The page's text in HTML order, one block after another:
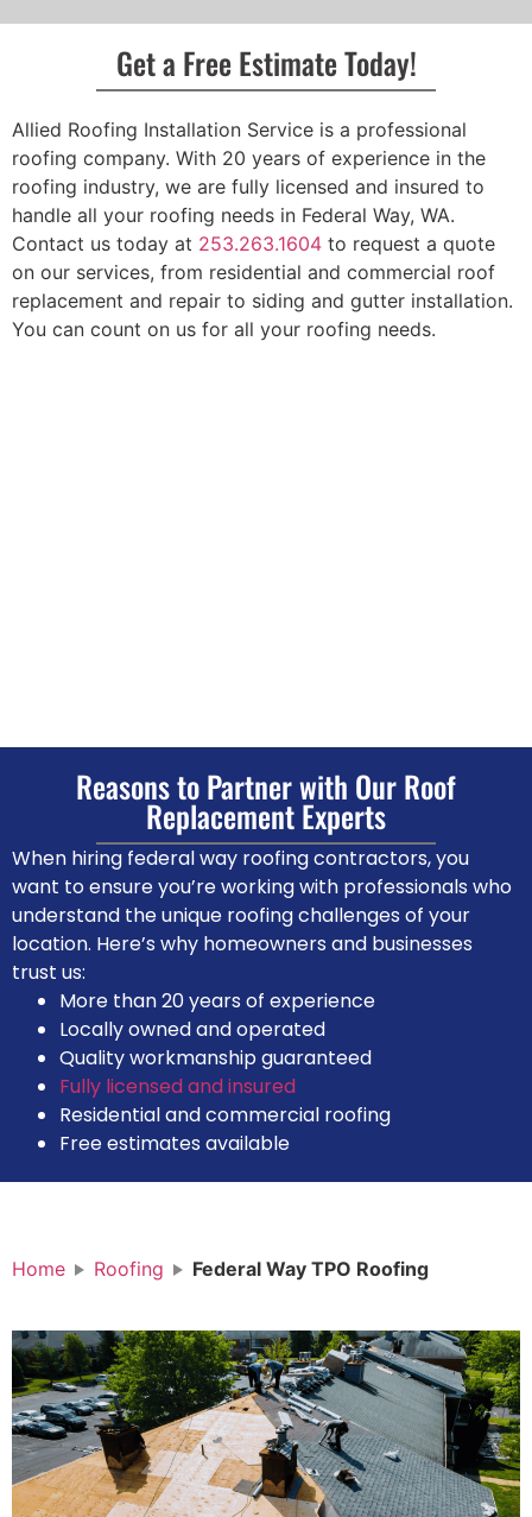
Get a Free Estimate Today!
Allied Roofing Installation Service is a professional
roofing company. With 20 years of experience in the
roofing industry, we are fully licensed and insured to
handle all your roofing needs in Federal Way, WA.
Contact us today at 253.263.1604 to request a quote
on our services, from residential and commercial roof
replacement and repair to siding and gutter installation.
You can count on us for all your roofing needs.
Reasons to Partner with Our Roof
Replacement Experts
When hiring federal way roofing contractors, you
want to ensure you’re working with professionals who
understand the unique roofing challenges of your
location. Here’s why homeowners and businesses
trust us:
More than 20 years of experience
Locally owned and operated
Quality workmanship guaranteed
Fully licensed and insured
Residential and commercial roofing
Free estimates available
Home Roofing Federal Way TPO Roofing